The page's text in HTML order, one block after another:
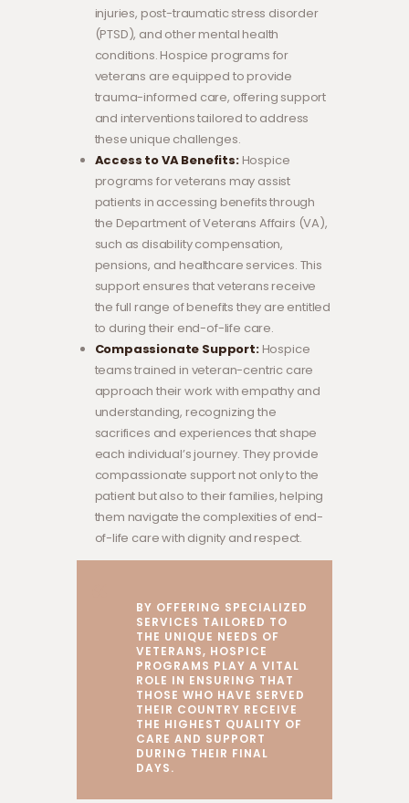
injuries, post-traumatic stress disorder
(PTSD), and other mental health
conditions. Hospice programs for
veterans are equipped to provide
trauma-informed care, offering support
and interventions tailored to address
these unique challenges.
Access to VA Benefits:Hospice
programs for veterans may assist
patients in accessing benefits through
the Department of Veterans Affairs (VA),
such as disability compensation,
pensions, and healthcare services. This
support ensures that veterans receive
the full range of benefits they are entitled
to during their end-of-life care.
Compassionate Support:Hospice
teams trained in veteran-centric care
approach their work with empathy and
understanding, recognizing the
sacrifices and experiences that shape
each individual’s journey. They provide
compassionate support not only to the
patient but also to their families, helping
them navigate the complexities of end-
of-life care with dignity and respect.
BY OFFERING SPECIALIZED
SERVICES TAILORED TO
THE UNIQUE NEEDS OF
VETERANS, HOSPICE
PROGRAMS PLAY A VITAL
ROLE IN ENSURING THAT
THOSE WHO HAVE SERVED
THEIR COUNTRY RECEIVE
THE HIGHEST QUALITY OF
CARE AND SUPPORT
DURING THEIR FINAL
DAYS.